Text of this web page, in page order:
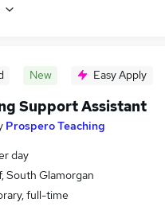
New Easy Apply
Support Assistant
Prospero Teaching
day
South Glamorgan
full-time